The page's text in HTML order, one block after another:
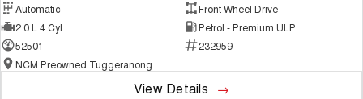
Automatic
Front Wheel Drive
2.0 L 4 Cyl
Petrol - Premium ULP
52501
232959
NCM Preowned Tuggeranong
View Details